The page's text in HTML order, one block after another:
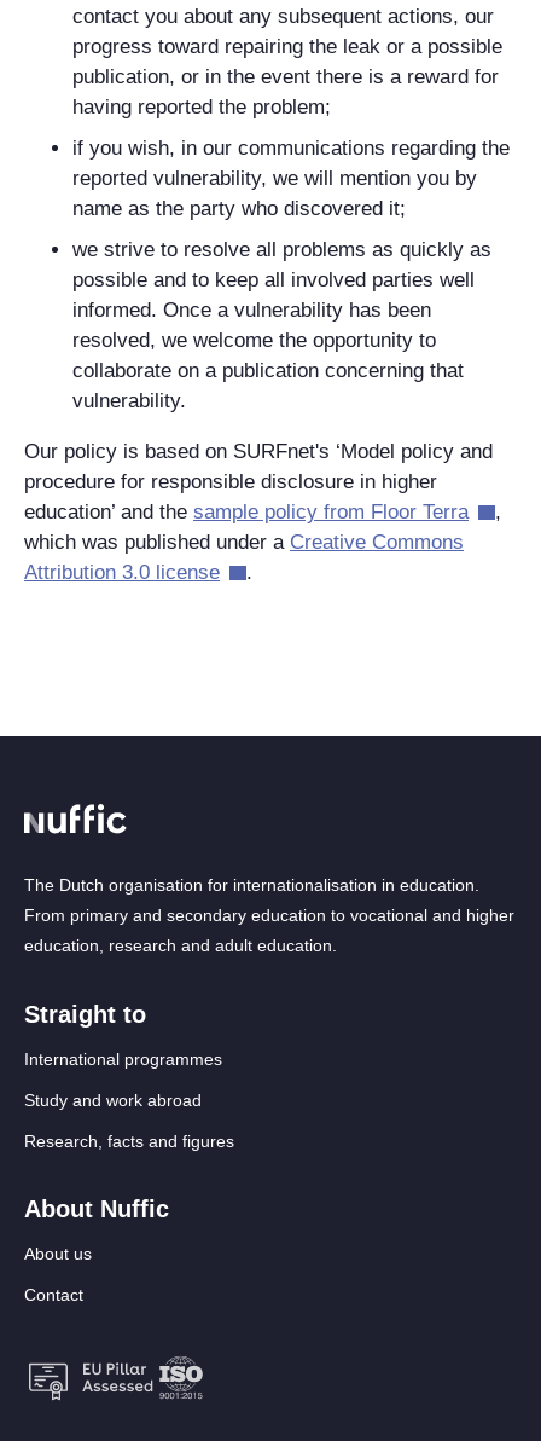
contact you about any subsequent actions, our
progress toward repairing the leak or a possible
publication, or in the event there is a reward for
having reported the problem;
if you wish, in our communications regarding the
reported vulnerability, we will mention you by
name as the party who discovered it;
we strive to resolve all problems as quickly as
possible and to keep all involved parties well
informed. Once a vulnerability has been
resolved, we welcome the opportunity to
collaborate on a publication concerning that
vulnerability.
Our policy is based on SURFnet's ‘Model policy and
procedure for responsible disclosure in higher
education’ and the sample policy from Floor Terra
,
which was published under a Creative Commons
Attribution 3.0 license
.
The Dutch organisation for internationalisation in education.
From primary and secondary education to vocational and higher
education, research and adult education.
Straight to
International programmes
Study and work abroad
Research, facts and figures
About Nuffic
About us
Contact